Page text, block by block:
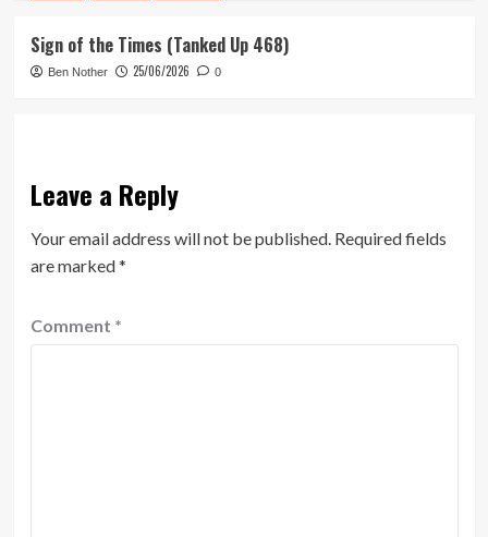
Sign of the Times (Tanked Up 468)
Ben Nother 25/06/2026 0
Leave a Reply
Your email address will not be published. Required fields
are marked*
Comment *